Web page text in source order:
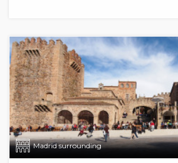
Madrid surrounding